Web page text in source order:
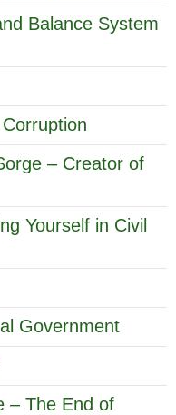
Balance System
– Creator of
Yourself in Civil
Government
– The End of